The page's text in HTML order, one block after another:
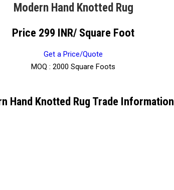
Modern Hand Knotted Rug
Price 299 INR/ Square Foot
Get a Price/Quote
MOQ : 2000 Square Foots
Hand Knotted Rug Trade Information